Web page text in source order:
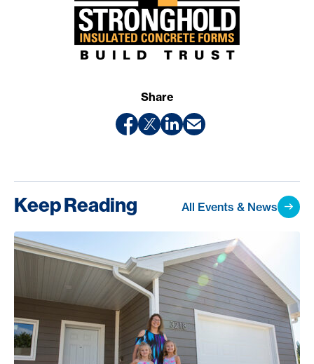
Share
Keep Reading All Events & News